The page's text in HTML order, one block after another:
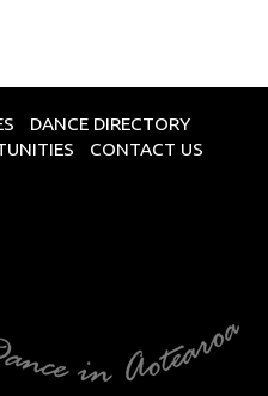
DANCE DIRECTORY
CONTACT US